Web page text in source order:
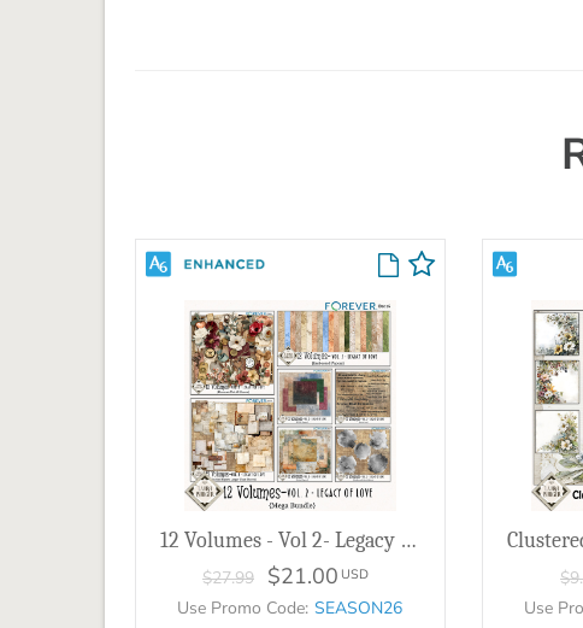
12 Volumes - Vol 2- Legacy of Love Bundle
$27.99 $21.00 USD
Use Promo Code: SEASON26 Use